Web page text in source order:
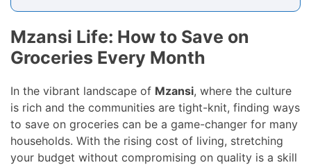
Mzansi Life: How to Save on
Groceries Every Month
In the vibrant landscape of Mzansi, where the culture
is rich and the communities are tight-knit, finding ways
to save on groceries can be a game-changer for many
households. With the rising cost of living, stretching
your budget without compromising on quality is a skill